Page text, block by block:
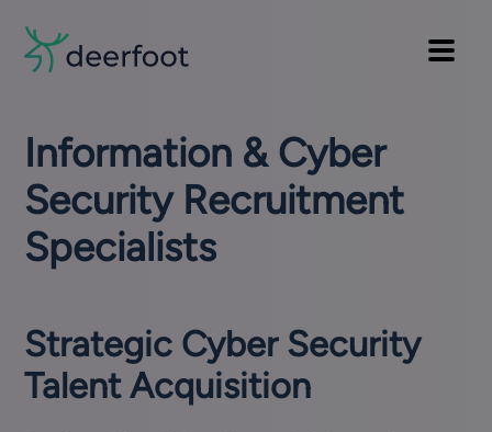
main
Pre
header
Main
Main
Information & Cyber
Security Recruitment
Specialists
Strategic Cyber Security
Talent Acquisition